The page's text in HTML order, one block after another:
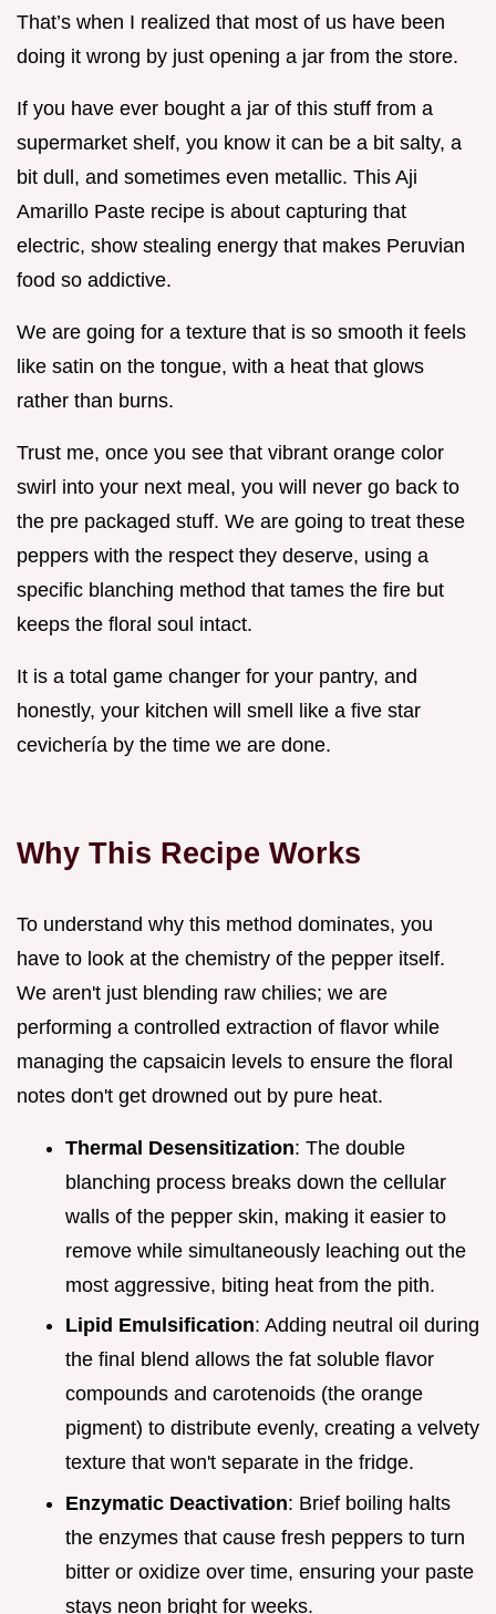
That’s when I realized that most of us have been
doing it wrong by just opening a jar from the store.
If you have ever bought a jar of this stuff from a
supermarket shelf, you know it can be a bit salty, a
bit dull, and sometimes even metallic. This Aji
Amarillo Paste recipe is about capturing that
electric, show stealing energy that makes Peruvian
food so addictive.
We are going for a texture that is so smooth it feels
like satin on the tongue, with a heat that glows
rather than burns.
Trust me, once you see that vibrant orange color
swirl into your next meal, you will never go back to
the pre packaged stuff. We are going to treat these
peppers with the respect they deserve, using a
specific blanching method that tames the fire but
keeps the floral soul intact.
It is a total game changer for your pantry, and
honestly, your kitchen will smell like a five star
cevichería by the time we are done.
Why This Recipe Works
To understand why this method dominates, you
have to look at the chemistry of the pepper itself.
We aren't just blending raw chilies; we are
performing a controlled extraction of flavor while
managing the capsaicin levels to ensure the floral
notes don't get drowned out by pure heat.
Thermal Desensitization: The double
blanching process breaks down the cellular
walls of the pepper skin, making it easier to
remove while simultaneously leaching out the
most aggressive, biting heat from the pith.
Lipid Emulsification: Adding neutral oil during
the final blend allows the fat soluble flavor
compounds and carotenoids (the orange
pigment) to distribute evenly, creating a velvety
texture that won't separate in the fridge.
Enzymatic Deactivation: Brief boiling halts
the enzymes that cause fresh peppers to turn
bitter or oxidize over time, ensuring your paste
stays neon bright for weeks.